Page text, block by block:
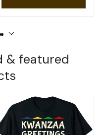
& featured